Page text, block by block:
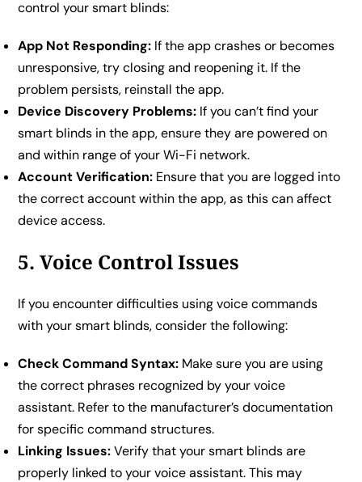
control your smart blinds:
App Not Responding: If the app crashes or becomes
unresponsive, try closing and reopening it. If the
problem persists, reinstall the app.
Device Discovery Problems: If you can’t find your
smart blinds in the app, ensure they are powered on
and within range of your Wi-Fi network.
Account Verification: Ensure that you are logged into
the correct account within the app, as this can affect
device access.
5. Voice Control Issues
If you encounter difficulties using voice commands
with your smart blinds, consider the following:
Check Command Syntax: Make sure you are using
the correct phrases recognized by your voice
assistant. Refer to the manufacturer’s documentation
for specific command structures.
Linking Issues:Verify that your smart blinds are
properly linked to your voice assistant. This may